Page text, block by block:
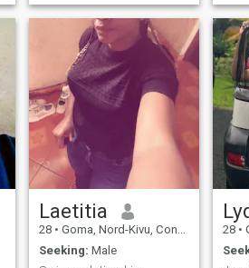
Laetitia
28 • Goma, Nord-Kivu, Congo, Dem. Rep
Seeking: Male
28 •